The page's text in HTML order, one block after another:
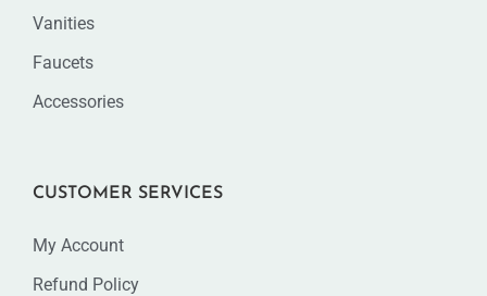
Vanities
Faucets
Accessories
CUSTOMER SERVICES
My Account
Refund Policy